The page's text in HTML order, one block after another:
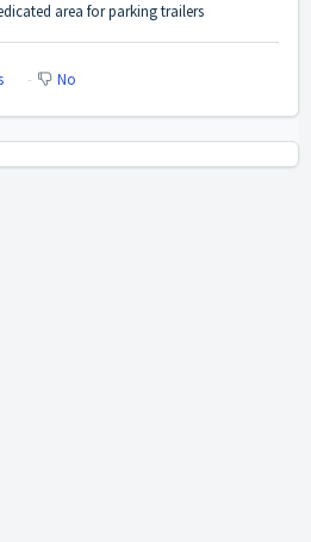
area for parking trailers
No